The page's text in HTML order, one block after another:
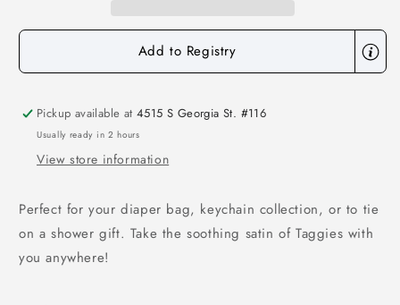
Add to Registry
Pickup available at4515 S Georgia St. #116
Usually ready in 2 hours
View store information
Perfect for your diaper bag, keychain collection, or to tie
on a shower gift. Take the soothing satin of Taggies with
you anywhere!